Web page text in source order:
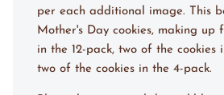
per each additional image. This
Mother's Day cookies, making up
in the 12-pack, two of the cookies
two of the cookies in the 4-pack.